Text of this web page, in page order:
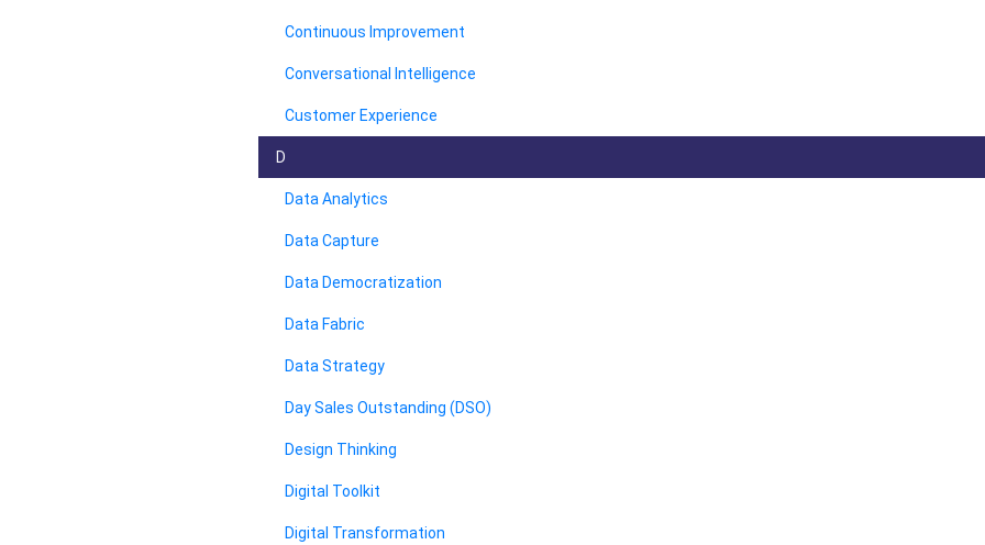
Continuous Improvement
Conversational Intelligence
Customer Experience
D
Data Analytics
Data Capture
Data Democratization
Data Fabric
Data Strategy
Day Sales Outstanding (DSO)
Design Thinking
Digital Toolkit
Digital Transformation